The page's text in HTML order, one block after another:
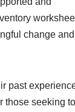
change and
past
those seeking to